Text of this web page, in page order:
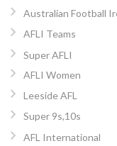
Australian Football
AFLI Teams
Super AFLI
AFLI Women
Leeside AFL
Super 9s,10s
AFL International